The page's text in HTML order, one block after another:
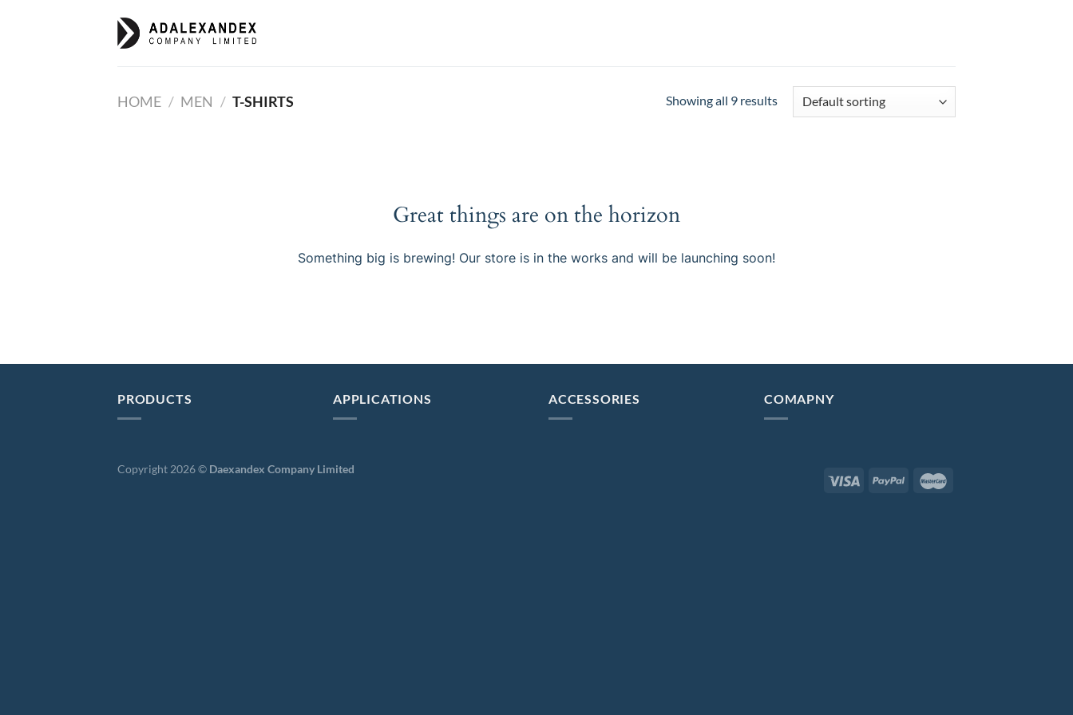
HOME / MEN / T-SHIRTS Showing all 9 results
Great things are on the horizon
Something big is brewing! Our store is in the works and will be launching soon!
PRODUCTS APPLICATIONS ACCESSORIES COMAPNY
Copyright 2026 © Daexandex Company Limited